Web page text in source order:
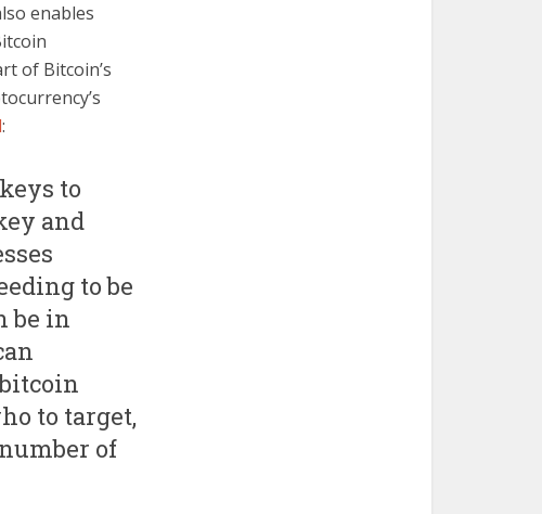
enables
of Bitcoin’s
:
to
and
to be
be in
to target,
of